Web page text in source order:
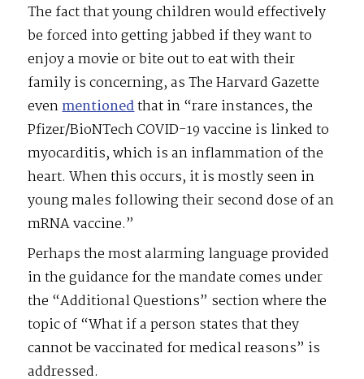
The fact that young children would effectively
be forced into getting jabbed if they want to
enjoy a movie or bite out to eat with their
family is concerning, as The Harvard Gazette
evenmentionedthat in “rare instances, the
Pfizer/BioNTech COVID-19 vaccine is linked to
myocarditis, which is an inflammation of the
heart. When this occurs, it is mostly seen in
young males following their second dose of an
mRNA vaccine.”
Perhaps the most alarming language provided
in the guidance for the mandate comes under
the “Additional Questions” section where the
topic of “What if a person states that they
cannot be vaccinated for medical reasons” is
addressed.